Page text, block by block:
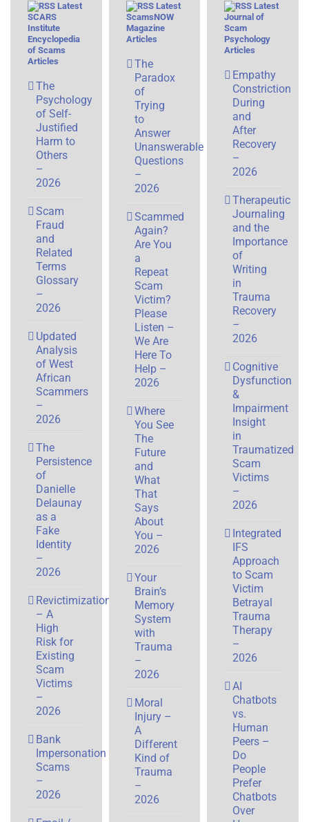
Latest
SCARS
Institute
Encyclopedia
of Scams
Articles
The
Psychology
of Self-
Justified
Harm to
Others
–
2026
Scam
Fraud
and
Related
Terms
Glossary
–
2026
Updated
Analysis
of West
African
Scammers
–
2026
The
Persistence
of
Danielle
Delaunay
as a
Fake
Identity
–
2026
Revictimization
– A
High
Risk for
Existing
Scam
Victims
–
2026
Bank
Impersonation
Scams
–
2026
Latest
ScamsNOW
Magazine
Articles
The
Paradox
of
Trying
to
Answer
Unanswerable
Questions
–
2026
Scammed
Again?
Are You
a
Repeat
Scam
Victim?
Please
Listen –
We Are
Here To
Help –
2026
Where
You See
The
Future
and
What
That
Says
About
You –
2026
Your
Brain’s
Memory
System
with
Trauma
–
2026
Moral
Injury –
A
Different
Kind of
Trauma
–
2026
Latest
Journal of
Scam
Psychology
Articles
Empathy
Constriction
During
and
After
Recovery
–
2026
Therapeutic
Journaling
and the
Importance
of
Writing
in
Trauma
Recovery
–
2026
Cognitive
Dysfunction
&
Impairment
Insight
in
Traumatized
Scam
Victims
–
2026
Integrated
IFS
Approach
to Scam
Victim
Betrayal
Trauma
Therapy
–
2026
AI
Chatbots
vs.
Human
Peers –
Do
People
Prefer
Chatbots
Over